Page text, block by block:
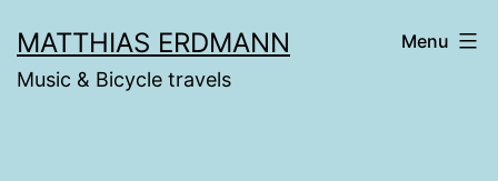
to
content
MATTHIAS ERDMANN
Music & Bicycle travels
Menu